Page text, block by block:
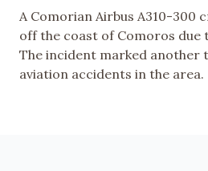
A Comorian Airbus A310-300
off the coast of Comoros due
The incident marked another
aviation accidents in the area.